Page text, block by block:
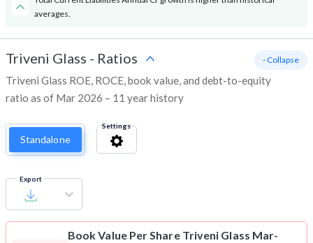
averages.
Triveni Glass - Ratios
Triveni Glass ROE, ROCE, book value, and debt-to-equity
ratio as of Mar 2026 – 11 year history
- Collapse
Standalone
Settings
Export
Book Value Per Share Triveni Glass Mar-